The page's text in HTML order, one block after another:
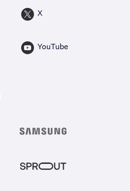
X
YouTube